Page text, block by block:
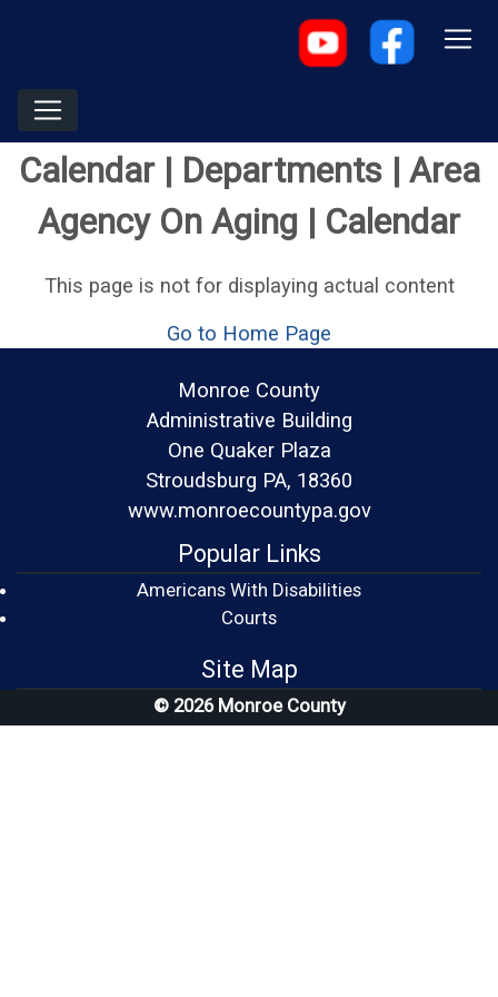
Calendar | Departments | Area
Agency On Aging | Calendar
This page is not for displaying actual content
Go to Home Page
Monroe County
Administrative Building
One Quaker Plaza
Stroudsburg PA, 18360
www.monroecountypa.gov
Popular Links
Americans With Disabilities
Courts(opens in a new window)
Site Map
© 2026 Monroe County